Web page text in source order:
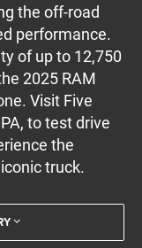
the off-road
performance.
of up to 12,750
2025 RAM
Visit Five
to test drive
the
truck.